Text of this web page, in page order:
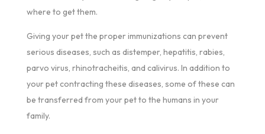
where to get them.
Giving your pet the proper immunizations can prevent
serious diseases, such as distemper, hepatitis, rabies,
parvo virus, rhinotracheitis, and calivirus. In addition to
your pet contracting these diseases, some of these can
be transferred from your pet to the humans in your
family.